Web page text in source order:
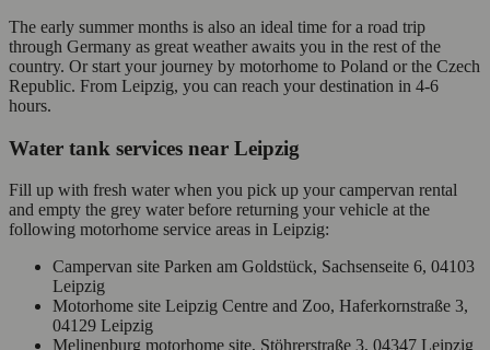
The early summer months is also an ideal time for a road trip
through Germany as great weather awaits you in the rest of the
country. Or start your journey by motorhome to Poland or the Czech
Republic. From Leipzig, you can reach your destination in 4-6
hours.
Water tank services near Leipzig
Fill up with fresh water when you pick up your campervan rental
and empty the grey water before returning your vehicle at the
following motorhome service areas in Leipzig:
Campervan site Parken am Goldstück, Sachsenseite 6, 04103
Leipzig
Motorhome site Leipzig Centre and Zoo, Haferkornstraße 3,
04129 Leipzig
Melinenburg motorhome site, Stöhrerstraße 3, 04347 Leipzig